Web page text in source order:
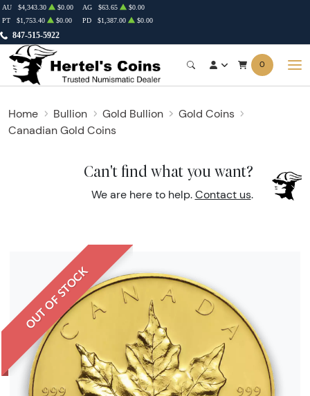
847-515-5922
AU $4,343.30 $0.00 AG $63.65
$0.00
PT
$1,753.40 $0.00 PD $1,387.00 $0.00
0
Home Bullion Gold Bullion
Gold Coins
Canadian Gold Coins
Can't find what you want?
We are here to help. Contact us.
OUT OF STOCK